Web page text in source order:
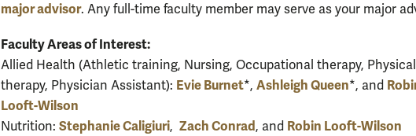
major advisor. Any full-time faculty member may serve as your major
Faculty Areas of Interest:
Allied Health (Athletic training, Nursing, Occupational therapy, Physical
therapy, Physician Assistant): Evie Burnet*, Ashleigh Queen*, and
Looft-Wilson
Nutrition: Stephanie Caligiuri, Zach Conrad, and Robin Looft-Wilson